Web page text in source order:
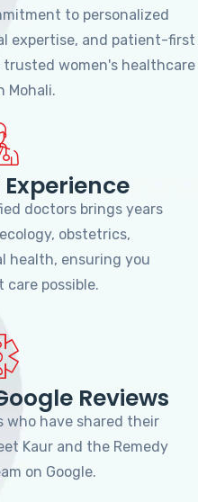
to personalized
expertise, and patient-first
women's healthcare
Mohali.
doctors brings years
obstetrics,
health, ensuring you
care possible.
Reviews
who have shared their
Kaur and the Remedy
on Google.